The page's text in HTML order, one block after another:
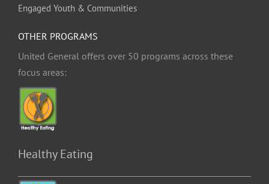
Engaged Youth & Communities
OTHER PROGRAMS
United General offers over 50 programs across these
focus areas:
Healthy Eating